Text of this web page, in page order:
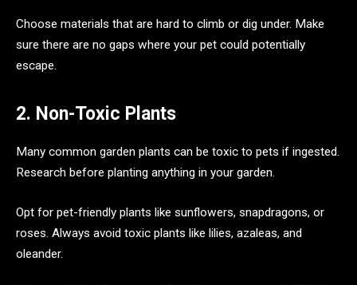
Choose materials that are hard to climb or dig under. Make
sure there are no gaps where your pet could potentially
escape.
2. Non-Toxic Plants
Many common garden plants can be toxic to pets if ingested.
Research before planting anything in your garden.
Opt for pet-friendly plants like sunflowers, snapdragons, or
roses. Always avoid toxic plants like lilies, azaleas, and
oleander.